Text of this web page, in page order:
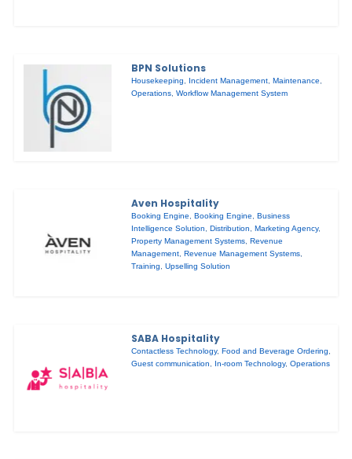
BPN Solutions
Housekeeping, Incident Management,Maintenance,
Operations,Workflow Management System
Aven Hospitality
Booking Engine,Booking Engine,Business
Intelligence Solution,Distribution,Marketing Agency,
Property Management Systems,Revenue
Management,Revenue Management Systems,
Training,Upselling Solution
SABA Hospitality
Contactless Technology,Food and Beverage Ordering,
Guest communication, In-room Technology,Operations